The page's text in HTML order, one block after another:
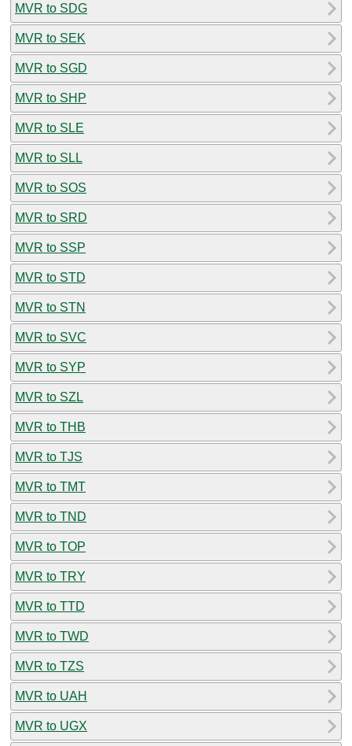
MVR to SDG
MVR to SEK
MVR to SGD
MVR to SHP
MVR to SLE
MVR to SLL
MVR to SOS
MVR to SRD
MVR to SSP
MVR to STD
MVR to STN
MVR to SVC
MVR to SYP
MVR to SZL
MVR to THB
MVR to TJS
MVR to TMT
MVR to TND
MVR to TOP
MVR to TRY
MVR to TTD
MVR to TWD
MVR to TZS
MVR to UAH
MVR to UGX